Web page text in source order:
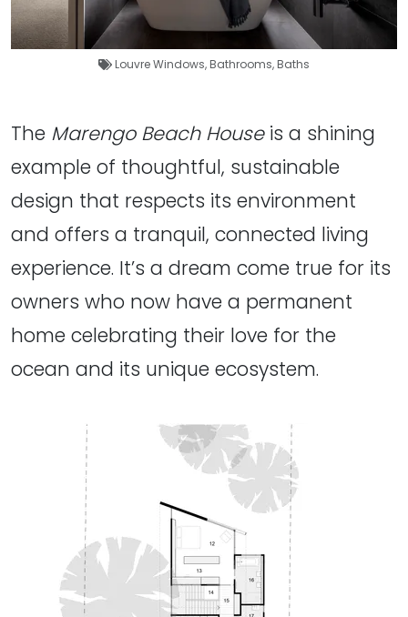
Louvre Windows,Bathrooms,Baths
The Marengo Beach Houseis a shining
example of thoughtful, sustainable
design that respects its environment
and offers a tranquil, connected living
experience. It’s a dream come true for its
owners who now have a permanent
home celebrating their love for the
ocean and its unique ecosystem.